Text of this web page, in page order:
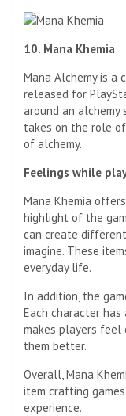
10. Mana Khemia
Mana Alchemy is a
released for
around an
takes on the role
of alchemy.
Feelings while
Mana Khemia
highlight of the
can create
imagine. These
everyday life.
In addition, the
Each character
makes players
them better.
Overall, Mana
item crafting
experience.